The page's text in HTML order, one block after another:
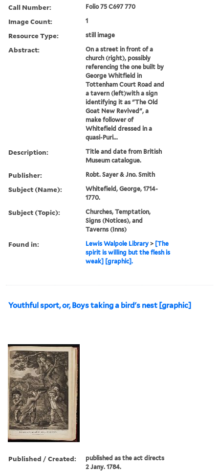
Call Number: Folio 75 C697 770
Image Count: 1
Resource Type: still image
Abstract:
On a street in front of a
church (right), possibly
referencing the one built by
George Whitfield in
Tottenham Court Road and
a tavern (left)with a sign
identifying it as "The Old
Goat New Revived", a
make follower of
Whitefield dressed in a
quasi-Puri...
Description:
Title and date from British
Museum catalogue.
Publisher: Robt. Sayer & Jno. Smith
Subject (Name):
Whitefield, George, 1714-
1770.
Subject (Topic):
Churches, Temptation,
Signs (Notices), and
Taverns (Inns)
Found in: Lewis Walpole Library > [The
spirit is willing but the flesh is
weak] [graphic].
Youthful sport, or, Boys taking a bird's nest [graphic]
Published / Created:
published as the act directs
2 Jany. 1784.